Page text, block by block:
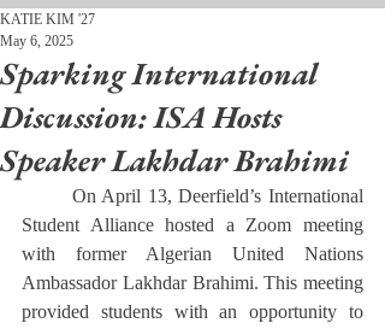
Sparking International
Discussion: ISA Hosts
Speaker Lakhdar Brahimi
KATIE KIM '27
May 6, 2025
Student Alliance hosted a Zoom meeting
with former Algerian United Nations
Ambassador Lakhdar Brahimi. This meeting
provided students with an opportunity to